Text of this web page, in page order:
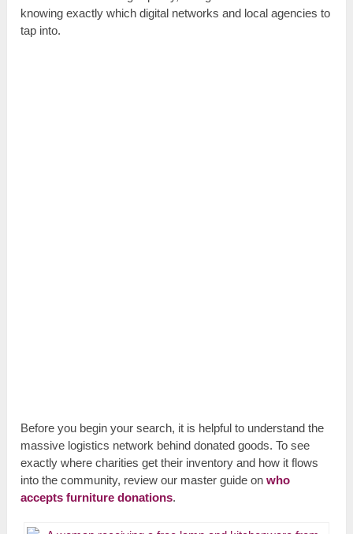
knowing exactly which digital networks and local agencies to
tap into.
Before you begin your search, it is helpful to understand the
massive logistics network behind donated goods. To see
exactly where charities get their inventory and how it flows
into the community, review our master guide onwho
accepts furniture donations.